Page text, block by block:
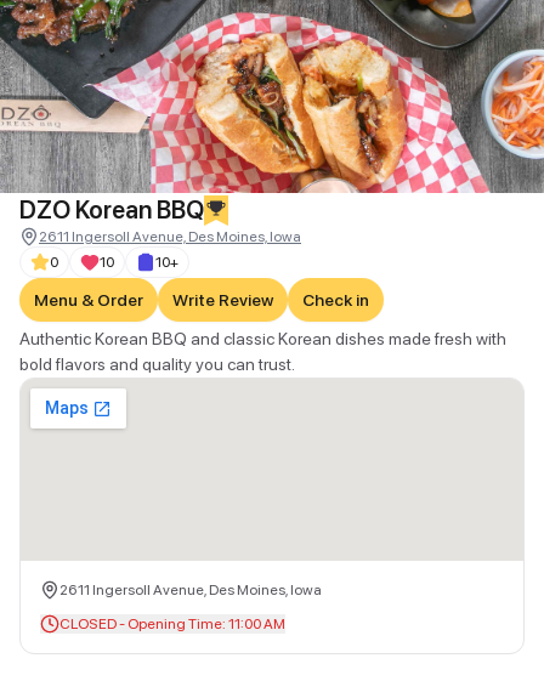
DZO Korean BBQ
2611 Ingersoll Avenue, Des Moines, Iowa
0
10 10+
Menu & Order Write Review
Check in
Authentic Korean BBQ and classic Korean dishes made fresh with
bold flavors and quality you can trust.
2611 Ingersoll Avenue, Des Moines, Iowa
CLOSED - Opening Time: 11:00 AM